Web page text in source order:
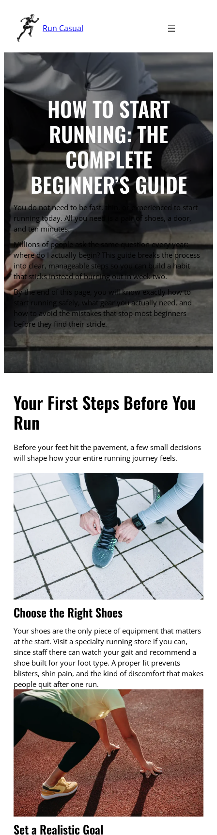
content
Run Casual
HOW TO START
RUNNING: THE
COMPLETE
BEGINNER’S GUIDE
You do not need to be fast, thin, or experienced to start
running today. All you need is a pair of shoes, a door,
and ten minutes.
Millions of people ask the same question every year:
where do I actually begin? This guide breaks the process
into clear, manageable steps so you can build a habit
that sticks instead of burning out in week two.
By the end of this page, you will know exactly how to
start running safely, what gear you actually need, and
how to avoid the mistakes that stop most beginners
before they find their stride.
Your First Steps Before You
Run
Before your feet hit the pavement, a few small decisions
will shape how your entire running journey feels.
Choose the Right Shoes
Your shoes are the only piece of equipment that matters
at the start. Visit a specialty running store if you can,
since staff there can watch your gait and recommend a
shoe built for your foot type. A proper fit prevents
blisters, shin pain, and the kind of discomfort that makes
people quit after one run.
Set a Realistic Goal